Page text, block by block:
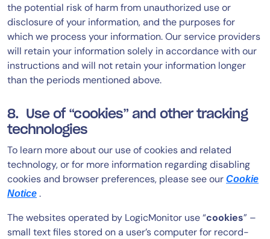
the potential risk of harm from unauthorized use or
disclosure of your information, and the purposes for
which we process your information. Our service providers
will retain your information solely in accordance with our
instructions and will not retain your information longer
than the periods mentioned above.
8. Use of “cookies” and other tracking
technologies
To learn more about our use of cookies and related
technology, or for more information regarding disabling
cookies and browser preferences, please see our Cookie
Notice .
The websites operated by LogicMonitor use “cookies” –
small text files stored on a user’s computer for record-